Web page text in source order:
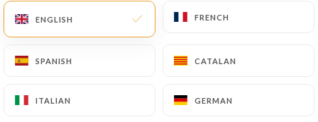
ENGLISH FRENCH
SPANISH CATALAN
ITALIAN GERMAN
ENGLISH FRENCH
SPANISH CATALAN
ITALIAN GERMAN